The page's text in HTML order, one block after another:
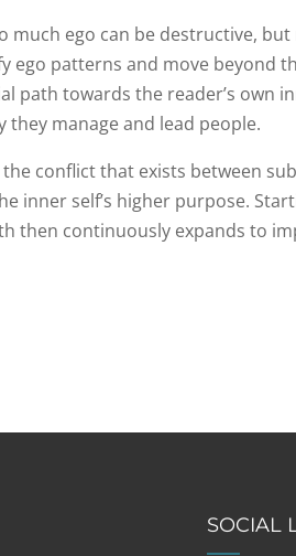
ego can be destructive, but
ego patterns and move beyond
path towards the reader’s own
manage and lead people.
conflict that exists between
inner self’s higher purpose.
then continuously expands to
SOCIAL